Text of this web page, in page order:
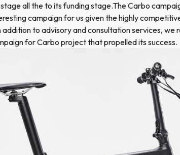
all the to its funding stage.The Carbo
campaign for us given the highly
addition to advisory and consultation services, we
for Carbo project that propelled its success.